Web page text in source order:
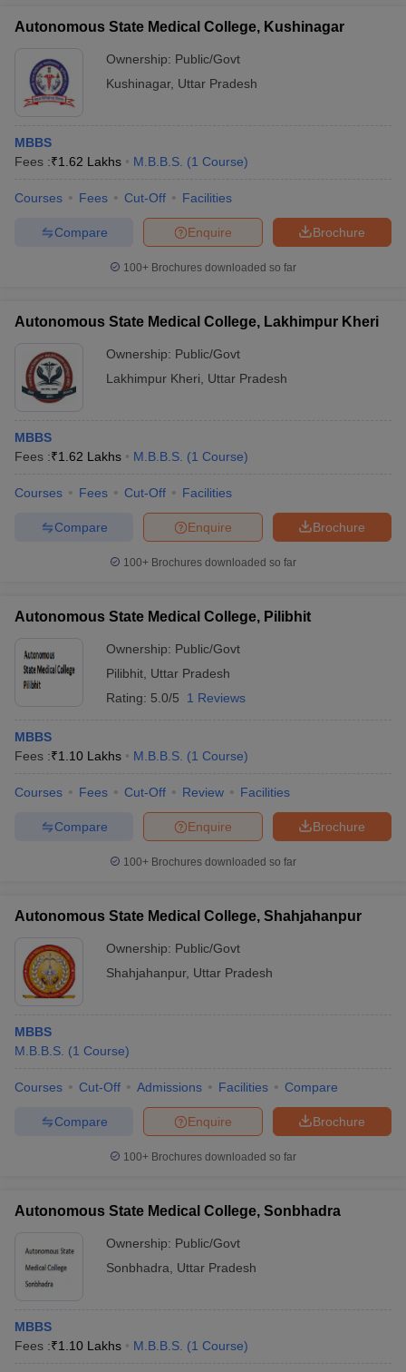
Autonomous State Medical College, Kushinagar
Ownership: Public/Govt
Kushinagar, Uttar Pradesh
MBBS
Fees :₹1.62 Lakhs M.B.B.S. (1 Course)
Courses Fees Cut-Off Facilities
Brochure
Enquire
Compare
100+ Brochures downloaded so far
Autonomous State Medical College, Lakhimpur Kheri
Ownership: Public/Govt
Lakhimpur Kheri
Uttar Pradesh
MBBS
Fees :₹1.62 Lakhs M.B.B.S. (1 Course)
Courses Fees Cut-Off Facilities
Brochure
Enquire
Compare
100+ Brochures downloaded so far
Autonomous State Medical College, Pilibhit
Ownership: Public/Govt
Pilibhit Uttar Pradesh
Rating: 5.0/5 1 Reviews
MBBS
Fees :₹1.10 Lakhs M.B.B.S. (1 Course)
Courses Fees Cut-Off Review Facilities
Brochure
Enquire
Compare
100+ Brochures downloaded so far
Autonomous State Medical College, Shahjahanpur
Ownership: Public/Govt
Shahjahanpur, Uttar Pradesh
MBBS
M.B.B.S. (1 Course)
Courses Cut-Off Admissions Facilities Compare
Brochure
Enquire
Compare
100+ Brochures downloaded so far
Autonomous State Medical College, Sonbhadra
Ownership: Public/Govt
Sonbhadra
Uttar Pradesh
MBBS
Fees :₹1.10 Lakhs M.B.B.S. (1 Course)